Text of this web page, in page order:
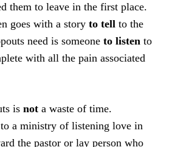
them to leave in the first place.
goes with a story to tell to the
need is someone to listen to
with all the pain associated
is not a waste of time.
a ministry of listening love in
the pastor or lay person who